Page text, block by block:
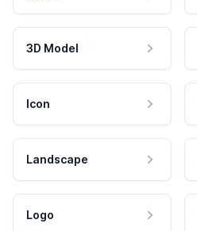
3D Model
Icon
Landscape
Logo